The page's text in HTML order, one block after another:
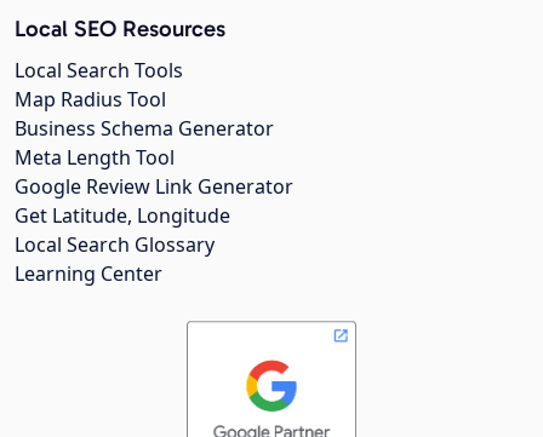
Local SEO Resources
Local Search Tools
Map Radius Tool
Business Schema Generator
Meta Length Tool
Google Review Link Generator
Get Latitude, Longitude
Local Search Glossary
Learning Center